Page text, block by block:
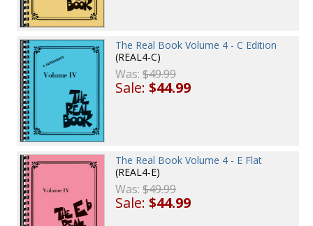
The Real Book Volume 4 - C Edition
(REAL4-C)
Was:$49.99
Sale:$44.99
The Real Book Volume 4 - E Flat
(REAL4-E)
Was:$49.99
Sale:$44.99